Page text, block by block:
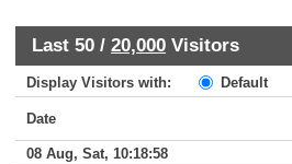
Last 50 / 20,000 Visitors
Display Visitors with: Default
Date
08 Aug, Sat, 10:18:58